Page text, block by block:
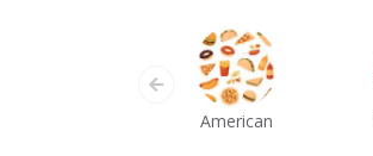
American